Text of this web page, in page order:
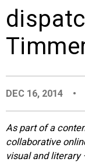
PLACES
CITY
DEC 16, 2014 •
As part of a
collaborative
visual and